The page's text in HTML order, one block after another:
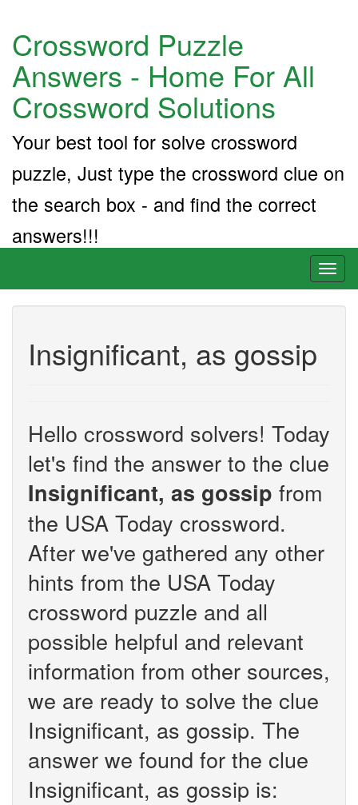
Crossword Puzzle
Answers - Home For All
Crossword Solutions
Your best tool for solve crossword
puzzle, Just type the crossword clue on
the search box - and find the correct
answers!!!
Insignificant, as gossip
Hello crossword solvers! Today
let's find the answer to the clue
Insignificant, as gossip from
the USA Today crossword.
After we've gathered any other
hints from the USA Today
crossword puzzle and all
possible helpful and relevant
information from other sources,
we are ready to solve the clue
Insignificant, as gossip. The
answer we found for the clue
Insignificant, as gossip is: